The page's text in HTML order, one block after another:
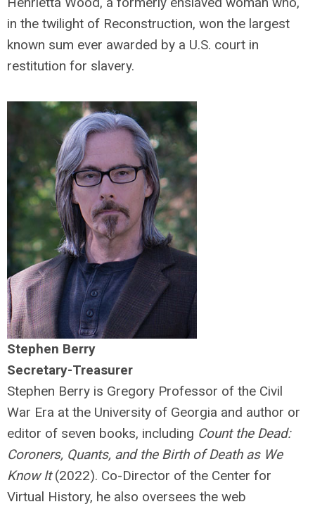
in the twilight of Reconstruction, won the largest
known sum ever awarded by a U.S. court in
restitution for slavery.
Stephen Berry
Secretary-Treasurer
Stephen Berry is Gregory Professor of the Civil
War Era at the University of Georgia and author or
editor of seven books, including Count the Dead:
Coroners, Quants, and the Birth of Death as We
Know It(2022). Co-Director of the Center for
Virtual History, he also oversees the web